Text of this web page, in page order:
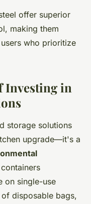
offer superior
making them
who prioritize
Investing in
storage solutions
upgrade—it's a
on single-use
disposable bags,